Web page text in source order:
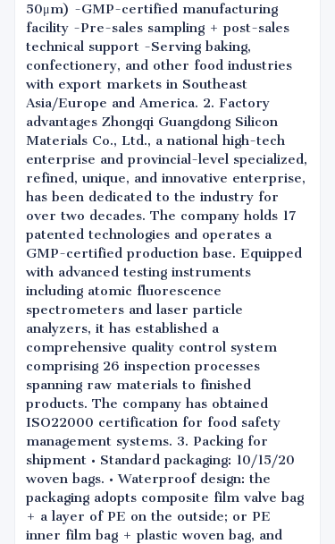
50μm) -GMP-certified manufacturing
facility -Pre-sales sampling + post-sales
technical support -Serving baking,
confectionery, and other food industries
with export markets in Southeast
Asia/Europe and America. 2. Factory
advantages Zhongqi Guangdong Silicon
Materials Co., Ltd., a national high-tech
enterprise and provincial-level specialized,
refined, unique, and innovative enterprise,
has been dedicated to the industry for
over two decades. The company holds 17
patented technologies and operates a
GMP-certified production base. Equipped
with advanced testing instruments
including atomic fluorescence
spectrometers and laser particle
analyzers, it has established a
comprehensive quality control system
comprising 26 inspection processes
spanning raw materials to finished
products. The company has obtained
ISO22000 certification for food safety
management systems. 3. Packing for
shipment • Standard packaging: 10/15/20
woven bags. • Waterproof design: the
packaging adopts composite film valve bag
+ a layer of PE on the outside; or PE
inner film bag + plastic woven bag, and